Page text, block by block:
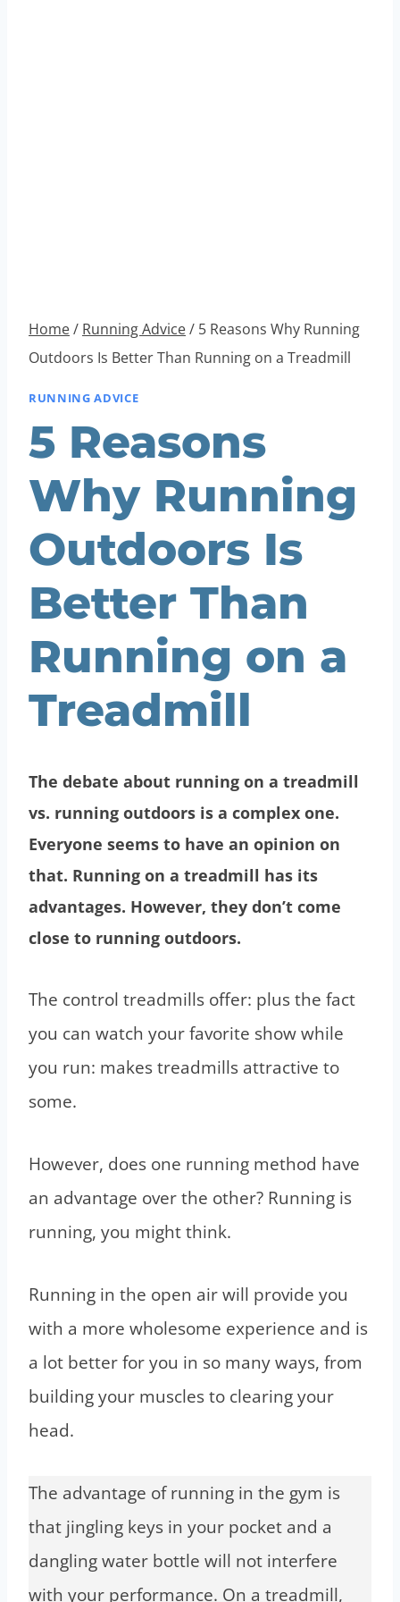
Home/ Running Advice/ 5 Reasons Why Running
Outdoors Is Better Than Running on a Treadmill
RUNNING ADVICE
5 Reasons
Why Running
Outdoors Is
Better Than
Running on a
Treadmill
The debate about running on a treadmill
vs. running outdoors is a complex one.
Everyone seems to have an opinion on
that. Running on a treadmill has its
advantages. However, they don’t come
close to running outdoors.
The control treadmills offer: plus the fact
you can watch your favorite show while
you run: makes treadmills attractive to
some.
However, does one running method have
an advantage over the other? Running is
running, you might think.
Running in the open air will provide you
with a more wholesome experience and is
a lot better for you in so many ways, from
building your muscles to clearing your
head.
The advantage of running in the gym is
that jingling keys in your pocket and a
dangling water bottle will not interfere
with your performance. On a treadmill,